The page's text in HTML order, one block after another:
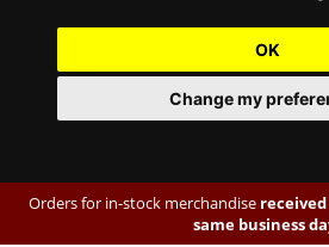
OK
Change my
Orders for in-stock merchandise received
same business